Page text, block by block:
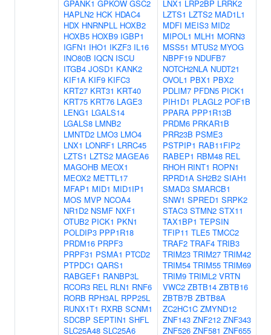
GPANK1 GPKOW GSC2
HAPLN2 HCK HDAC4
HDX HNRNPLL HOXB2
HOXB5 HOXB9 IGBP1
IGFN1 IHO1 IKZF3 IL16
INO80B IQCN ISCU
ITGB4 JOSD1 KANK2
KIF1A KIF9 KIFC3
KRT27 KRT31 KRT40
KRT75 KRT76 LAGE3
LENG1 LGALS14
LGALS8 LMNB2
LMNTD2 LMO3 LMO4
LNX1 LONRF1 LRRC45
LZTS1 LZTS2 MAGEA6
MAGOHB MEOX1
MEOX2 METTL17
MFAP1 MID1 MID1IP1
MOS MVP NCOA4
NR1D2 NSMF NXF1
OTUB2 PICK1 PKN1
POLDIP3 PPP1R18
PRDM16 PRPF3
PRPF31 PSMA1 PTCD2
PTPDC1 QARS1
RABGEF1 RANBP3L
RCOR3 REL RLN1 RNF6
RORB RPH3AL RPP25L
RUNX1T1 RXRB SCNM1
SDCBP SEPTIN1 SHFL
SLC25A48 SLC25A6
LNX1 LRP2BP LRRK2
LZTS1 LZTS2 MAD1L1
MDFI MEIS3 MID2
MIPOL1 MLH1 MORN3
MSS51 MTUS2 MYOG
NBPF19 NDUFB7
NOTCH2NLA NUDT21
OVOL1 PBX1 PBX2
PDLIM7 PFDN5 PICK1
PIH1D1 PLAGL2 POF1B
PPARA PPP1R13B
PRDM6 PRKAR1B
PRR23B PSME3
PSTPIP1 RAB11FIP2
RABEP1 RBM48 REL
RHOH RINT1 ROPN1
RPRD1A SH2B2 SIAH1
SMAD3 SMARCB1
SNW1 SPRED1 SRPK2
STAC3 STMN2 STX11
TAX1BP1 TEPSIN
TFIP11 TLE5 TMCC2
TRAF2 TRAF4 TRIB3
TRIM23 TRIM27 TRIM42
TRIM54 TRIM55 TRIM69
TRIM9 TRIML2 VRTN
VWC2 ZBTB14 ZBTB16
ZBTB7B ZBTB8A
ZC2HC1C ZMYND12
ZNF143 ZNF212 ZNF343
ZNF526 ZNF581 ZNF655